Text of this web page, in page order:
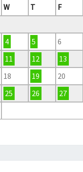
W T F
4 5 6
11 12 13
18 19 20
25 26 27